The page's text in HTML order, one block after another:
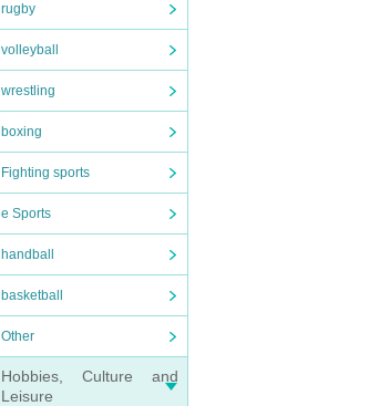
rugby
volleyball
wrestling
boxing
Fighting sports
e Sports
handball
basketball
Other
Hobbies, Culture and
Leisure